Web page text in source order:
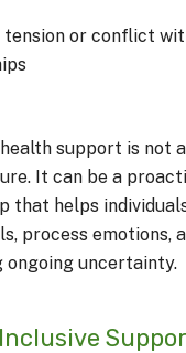
tension or conflict
support is not
It can be a
that helps
process emotions,
ongoing uncertainty.